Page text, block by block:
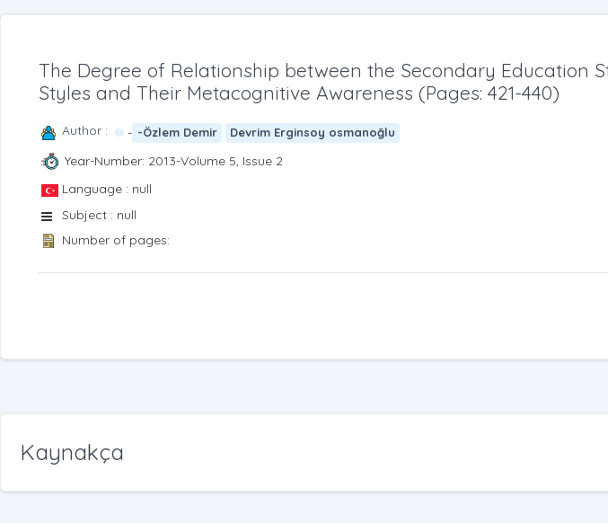
The Degree of Relationship between the Secondary Education
Styles and Their Metacognitive Awareness (Pages: 421-440)
Author : - -Özlem Demir Devrim Erginsoy osmanoğlu
Year-Number: 2013-Volume 5, Issue 2
Language : null
Subject : null
Number of pages:
Kaynakça